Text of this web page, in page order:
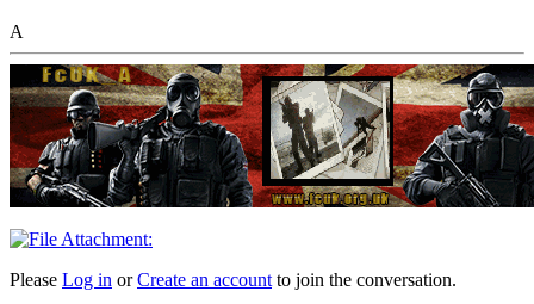
A
Please Log in orCreate an account to join the conversation.